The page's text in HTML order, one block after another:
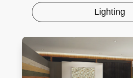
Lighting